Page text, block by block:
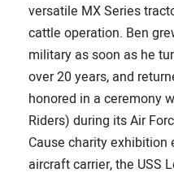
versatile MX Series
cattle operation. Ben
military as soon as he
over 20 years, and
honored in a ceremony
Riders) during its Air
Cause charity exhibition
aircraft carrier, the USS